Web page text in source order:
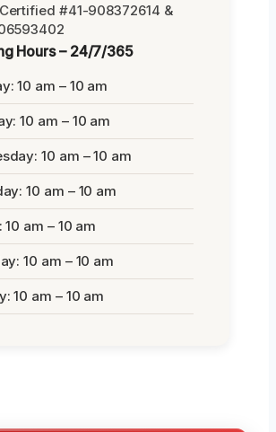
#41-908372614 &
Hours – 24/7/365
10 am – 10 am
10 am – 10 am
10 am – 10 am
10 am – 10 am
am – 10 am
10 am – 10 am
10 am – 10 am